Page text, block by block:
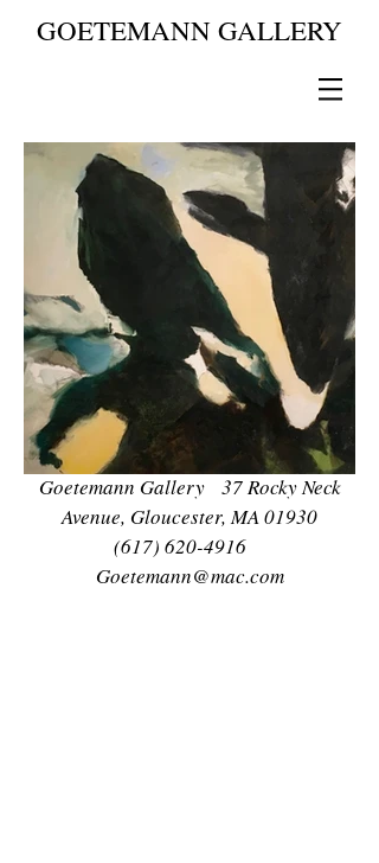
GOETEMANN GALLERY
Goetemann Gallery 37 Rocky Neck
Avenue, Gloucester, MA 01930
(617) 620-4916
Goetemann@mac.com